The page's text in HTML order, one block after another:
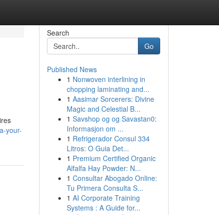
your-
Search
Go
Published News
1 Nonwoven interlining in
chopping laminating and...
1 Aasimar Sorcerers: Divine
Magic and Celestial B...
1 Savshop og og Savastan0:
Informasjon om ...
1 Refrigerador Consul 334
Litros: O Guia Det...
1 Premium Certified Organic
Alfalfa Hay Powder: N...
1 Consultar Abogado Online:
Tu Primera Consulta S...
1 AI Corporate Training
Systems : A Guide for...